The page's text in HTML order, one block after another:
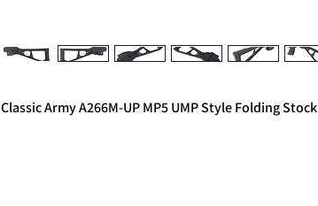
Classic Army A266M-UP MP5 UMP Style Folding Stock